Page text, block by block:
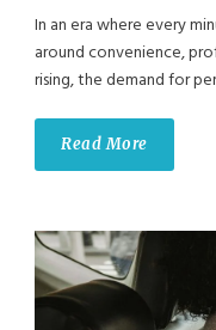
In an era where every
around convenience,
rising, the demand for
Read More